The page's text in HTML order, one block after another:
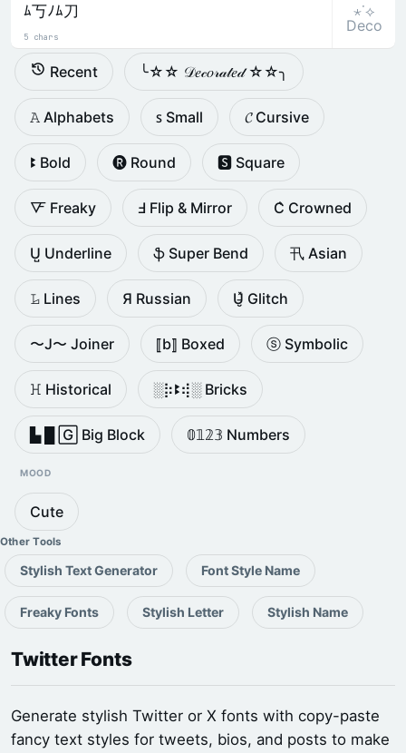
5 chars
ﾑ丂ﾉﾑ刀
⋆˙⟡
Deco
Recent ╰☆☆ 𝒟𝑒𝒸𝑜𝓇𝒶𝓉𝑒𝒹 ☆☆╮
𝙰 Alphabets ꜱ Small 𝓒 Cursive
ꔪ Bold 🅡 Round 🆂 Square
🜅 Freaky Ⅎ Flip & Mirror C͛ Crowned
U̺ Underline ֆ Super Bend 卂 Asian
𝙻̷ Lines Я Russian U̵̮̽ Glitch
〜J〜 Joiner ⟦b⟧ Boxed ⓢ Symbolic
ꖾ Historical ░⡷ꔪ⢾░ Bricks
▙ █ 🄶 Big Block 𝟘𝟙𝟚𝟛 Numbers
MOOD
Cute
Other Tools
Stylish Text Generator Font Style Name
Freaky Fonts Stylish Letter Stylish Name
Twitter Fonts
Generate stylish Twitter or X fonts with copy-paste
fancy text styles for tweets, bios, and posts to make